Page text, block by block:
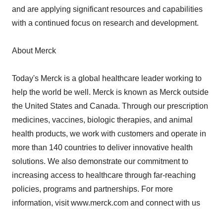
and are applying significant resources and capabilities
with a continued focus on research and development.
About Merck
Today's Merck is a global healthcare leader working to
help the world be well. Merck is known as Merck outside
the United States and Canada. Through our prescription
medicines, vaccines, biologic therapies, and animal
health products, we work with customers and operate in
more than 140 countries to deliver innovative health
solutions. We also demonstrate our commitment to
increasing access to healthcare through far-reaching
policies, programs and partnerships. For more
information, visit www.merck.com and connect with us